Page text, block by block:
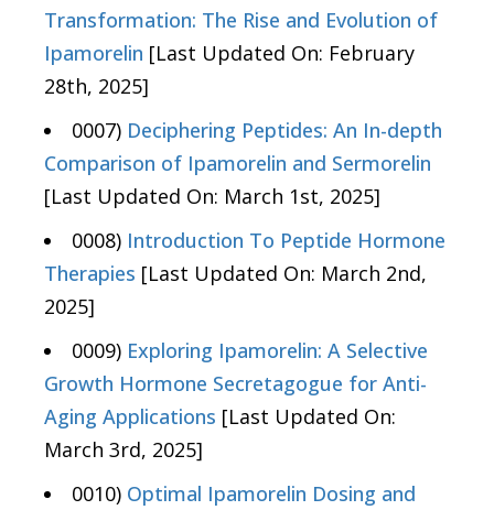
Transformation: The Rise and Evolution of
Ipamorelin [Last Updated On: February
28th, 2025]
0007) Deciphering Peptides: An In-depth
Comparison of Ipamorelin and Sermorelin
[Last Updated On: March 1st, 2025]
0008) Introduction To Peptide Hormone
Therapies [Last Updated On: March 2nd,
2025]
0009) Exploring Ipamorelin: A Selective
Growth Hormone Secretagogue for Anti-
Aging Applications [Last Updated On:
March 3rd, 2025]
0010) Optimal Ipamorelin Dosing and